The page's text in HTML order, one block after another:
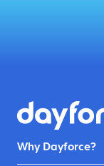
Why Dayforce?